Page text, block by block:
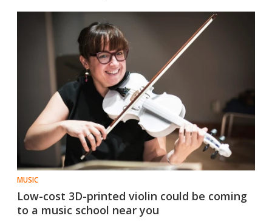
MUSIC
Low-cost 3D-printed violin could be coming
to a music school near you